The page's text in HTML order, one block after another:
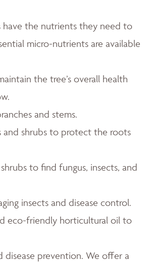
have the nutrients they need to
micro-nutrients are available
the tree’s overall health
and stems.
shrubs to protect the roots
to find fungus, insects, and
insects and disease control.
eco-friendly horticultural oil to
disease prevention. We offer a